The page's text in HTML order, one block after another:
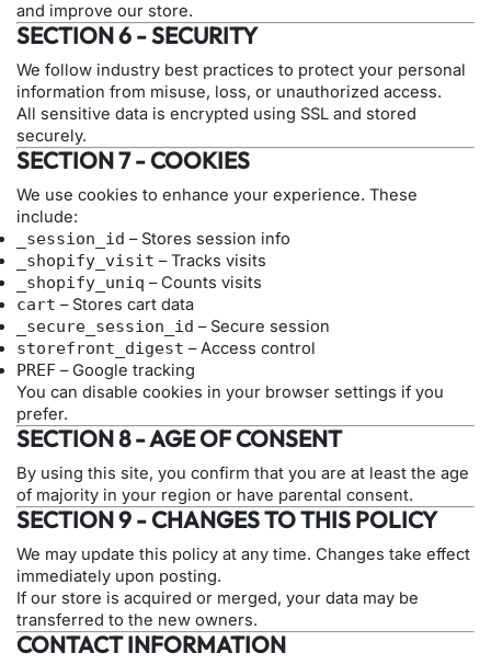
and improve our store.
SECTION 6 - SECURITY
We follow industry best practices to protect your personal
information from misuse, loss, or unauthorized access.
All sensitive data is encrypted using SSL and stored
securely.
SECTION 7 - COOKIES
We use cookies to enhance your experience. These
include:
_session_id – Stores session info
_shopify_visit – Tracks visits
_shopify_uniq – Counts visits
cart – Stores cart data
_secure_session_id – Secure session
storefront_digest – Access control
PREF – Google tracking
You can disable cookies in your browser settings if you
prefer.
SECTION 8 - AGE OF CONSENT
By using this site, you confirm that you are at least the age
of majority in your region or have parental consent.
SECTION 9 - CHANGES TO THIS POLICY
We may update this policy at any time. Changes take effect
immediately upon posting.
If our store is acquired or merged, your data may be
transferred to the new owners.
CONTACT INFORMATION